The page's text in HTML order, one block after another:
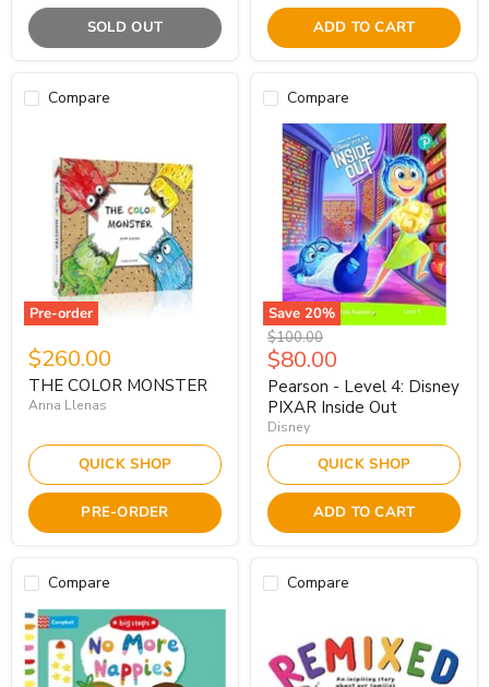
SOLD OUT ADD TO CART
Compare
Pre-order
$260.00
THE COLOR MONSTER
Anna Llenas
QUICK SHOP
PRE-ORDER
Compare
Save 20%
Original
price
$100.00
Current
price
$80.00
Pearson - Level 4: Disney
PIXAR Inside Out
Disney
QUICK SHOP
ADD TO CART
Compare Compare